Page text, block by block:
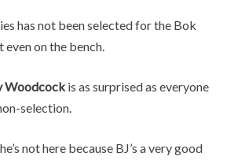
has not been selected for the Bok
on the bench.
Woodcockis as surprised as everyone
selection.
not here because BJ’s a very good